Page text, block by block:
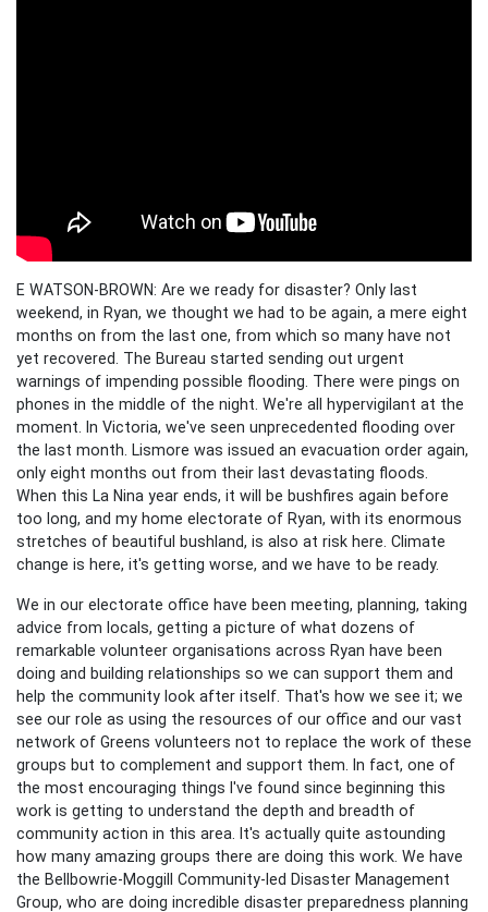
E WATSON-BROWN: Are we ready for disaster? Only last
weekend, in Ryan, we thought we had to be again, a mere eight
months on from the last one, from which so many have not
yet recovered. The Bureau started sending out urgent
warnings of impending possible flooding. There were pings on
phones in the middle of the night. We're all hypervigilant at the
moment. In Victoria, we've seen unprecedented flooding over
the last month. Lismore was issued an evacuation order again,
only eight months out from their last devastating floods.
When this La Nina year ends, it will be bushfires again before
too long, and my home electorate of Ryan, with its enormous
stretches of beautiful bushland, is also at risk here. Climate
change is here, it's getting worse, and we have to be ready.
We in our electorate office have been meeting, planning, taking
advice from locals, getting a picture of what dozens of
remarkable volunteer organisations across Ryan have been
doing and building relationships so we can support them and
help the community look after itself. That's how we see it; we
see our role as using the resources of our office and our vast
network of Greens volunteers not to replace the work of these
groups but to complement and support them. In fact, one of
the most encouraging things I've found since beginning this
work is getting to understand the depth and breadth of
community action in this area. It's actually quite astounding
how many amazing groups there are doing this work. We have
the Bellbowrie-Moggill Community-led Disaster Management
Group, who are doing incredible disaster preparedness planning